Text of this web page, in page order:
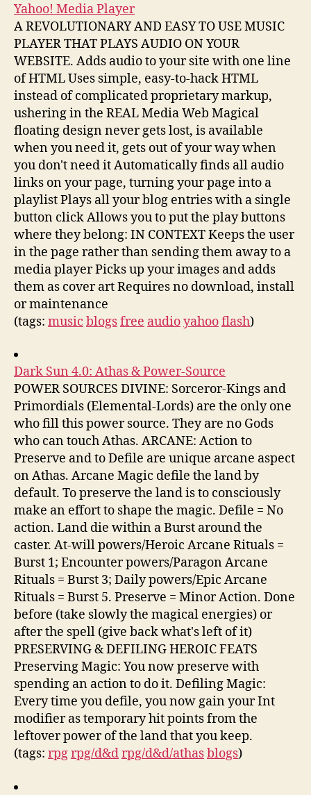
Yahoo! Media Player
A REVOLUTIONARY AND EASY TO USE MUSIC
PLAYER THAT PLAYS AUDIO ON YOUR
WEBSITE. Adds audio to your site with one line
of HTML Uses simple, easy-to-hack HTML
instead of complicated proprietary markup,
ushering in the REAL Media Web Magical
floating design never gets lost, is available
when you need it, gets out of your way when
you don't need it Automatically finds all audio
links on your page, turning your page into a
playlist Plays all your blog entries with a single
button click Allows you to put the play buttons
where they belong: IN CONTEXT Keeps the user
in the page rather than sending them away to a
media player Picks up your images and adds
them as cover art Requires no download, install
or maintenance
(tags: music blogsfree audioyahooflash)
Dark Sun 4.0: Athas & Power-Source
POWER SOURCES DIVINE: Sorceror-Kings and
Primordials (Elemental-Lords) are the only one
who fill this power source. They are no Gods
who can touch Athas. ARCANE: Action to
Preserve and to Defile are unique arcane aspect
on Athas. Arcane Magic defile the land by
default. To preserve the land is to consciously
make an effort to shape the magic. Defile = No
action. Land die within a Burst around the
caster. At-will powers/Heroic Arcane Rituals =
Burst 1; Encounter powers/Paragon Arcane
Rituals = Burst 3; Daily powers/Epic Arcane
Rituals = Burst 5. Preserve = Minor Action. Done
before (take slowly the magical energies) or
after the spell (give back what's left of it)
PRESERVING & DEFILING HEROIC FEATS
Preserving Magic: You now preserve with
spending an action to do it. Defiling Magic:
Every time you defile, you now gain your Int
modifier as temporary hit points from the
leftover power of the land that you keep.
(tags: rpgrpg/d&drpg/d&d/athasblogs)